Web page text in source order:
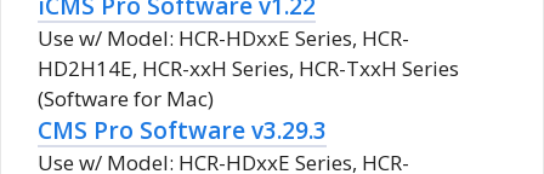
Use w/ Model: HCR-HDxxE Series, HCR-
HD2H14E, HCR-xxH Series, HCR-TxxH Series
(Software for Mac)
CMS Pro Software v3.29.3
Use w/ Model: HCR-HDxxE Series, HCR-